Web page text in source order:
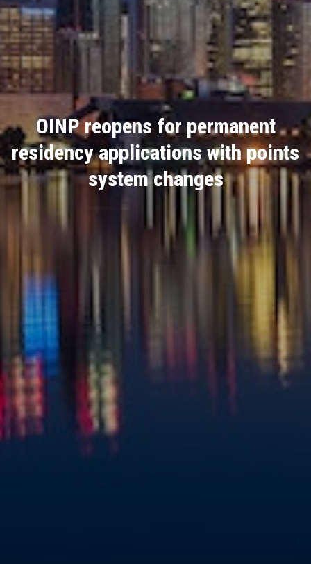
OINP reopens for permanent
residency applications with points
system changes